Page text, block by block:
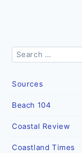
Search
for:
Sources
Beach 104
Coastal Review
Coastland Times